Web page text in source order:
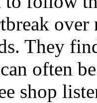
They
often
shop